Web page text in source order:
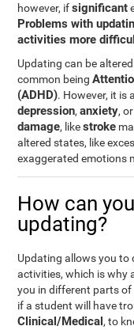
however, ifsignificant
Problems with
activities more
Updating can be
common being
(ADHD). However, it is
depression,anxiety,
damage, likestroke
altered states, like
exaggerated emotions
How can
updating?
Updating allows you to
activities, which is why
you in different parts
if a student will have
Clinical/Medical, to